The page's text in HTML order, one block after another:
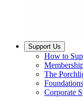
Support Us
How to
The
Foundations
Corporate